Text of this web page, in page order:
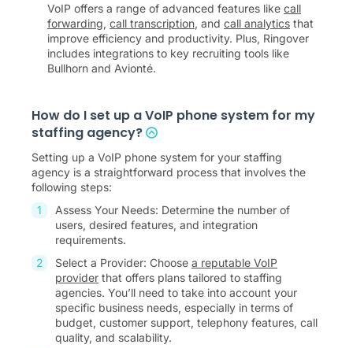
VoIP offers a range of advanced features like call
forwarding, call transcription, and call analytics that
improve efficiency and productivity. Plus, Ringover
includes integrations to key recruiting tools like
Bullhorn and Avionté.
How do I set up a VoIP phone system for my
staffing agency?
Setting up a VoIP phone system for your staffing
agency is a straightforward process that involves the
following steps:
Assess Your Needs: Determine the number of
users, desired features, and integration
requirements.
Select a Provider: Choose a reputable VoIP
provider that offers plans tailored to staffing
agencies. You’ll need to take into account your
specific business needs, especially in terms of
budget, customer support, telephony features, call
quality, and scalability.